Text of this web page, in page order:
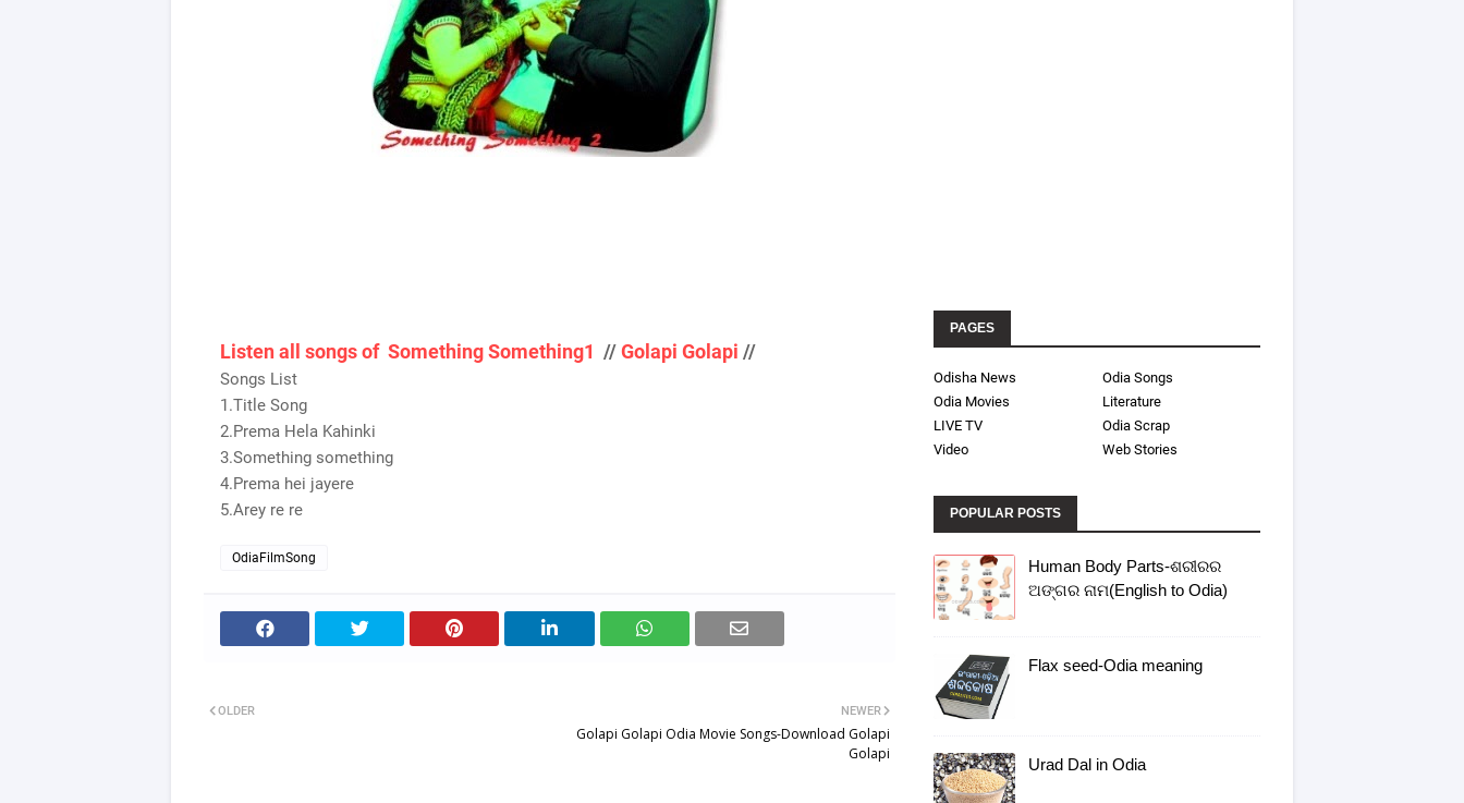
Listen all songs of Something Something1 //Golapi Golapi //
Songs List
1.Title Song
2.Prema Hela Kahinki
3.Something something
4.Prema hei jayere
5.Arey re re
OdiaFilmSong
NEWER
Golapi Golapi Odia Movie Songs-Download Golapi
Golapi
OLDER
PAGES
Odisha News
Odia Songs
Odia Movies
Literature
LIVE TV
Odia Scrap
Video
Web Stories
POPULAR POSTS
Human Body Parts-ଶରୀରର
ଅଙ୍ଗର ନାମ(English to Odia)
Flax seed-Odia meaning
Urad Dal in Odia